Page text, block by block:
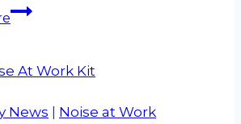
Streamline
Safety
Noise
News Noise at Work